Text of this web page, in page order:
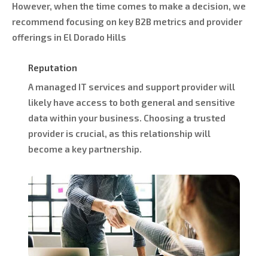
However, when the time comes to make a decision, we
recommend focusing on key B2B metrics and provider
offerings in El Dorado Hills
Reputation
A managed IT services and support provider will
likely have access to both general and sensitive
data within your business. Choosing a trusted
provider is crucial, as this relationship will
become a key partnership.